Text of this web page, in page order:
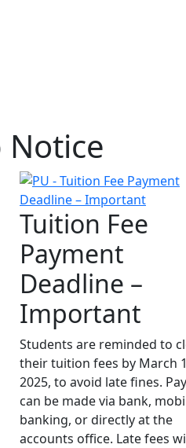
Notice
Tuition Fee
Payment
Deadline –
Important
Students are reminded to
their tuition fees by March
2025, to avoid late fines.
can be made via bank,
banking, or directly at the
accounts office. Late fees